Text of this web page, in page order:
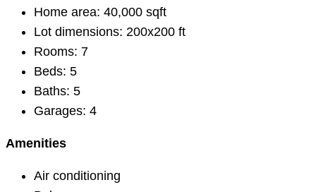
Home area: 40,000 sqft
Lot dimensions: 200x200 ft
Rooms: 7
Beds: 5
Baths: 5
Garages: 4
Amenities
Air conditioning